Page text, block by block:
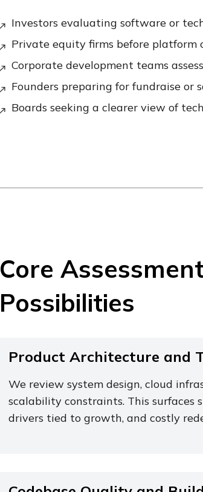
Investors evaluating software or
Private equity firms before platform
Corporate development teams
Founders preparing for fundraise or
Boards seeking a clearer view of
Core
Possibilities
Product Architecture and
We review system design, cloud
scalability constraints. This surfaces
drivers tied to growth, and costly